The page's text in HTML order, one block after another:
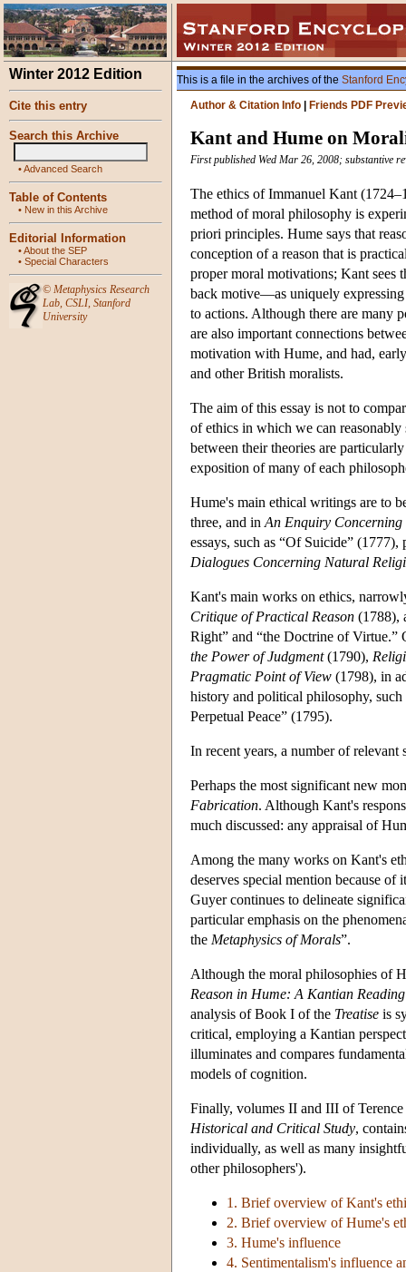
Winter 2012 Edition
Cite this entry
Search this Archive
•Advanced Search
Table of Contents
• New in this Archive
Editorial Information
•About the SEP
• Special Characters
© Metaphysics Research
Lab, CSLI, Stanford
University
This is a file in the archives of the Stanford
Author & Citation Info
Friends PDF
Kant and Hume on
First published Wed Mar 26, 2008; substantive
The ethics of Immanuel Kant
method of moral philosophy is
priori principles. Hume says that
conception of a reason that is
proper moral motivations; Kant
back motive—as uniquely
to actions. Although there are many
are also important connections
motivation with Hume, and had,
and other British moralists.
The aim of this essay is not to
of ethics in which we can
between their theories are
exposition of many of each
Hume's main ethical writings are to
three, and in An Enquiry
essays, such as “Of Suicide” (1777),
Dialogues Concerning Natural
Kant's main works on ethics,
Critique of Practical Reason (1788),
Right” and “the Doctrine of
the Power of Judgment(1790),
Pragmatic Point of View (1798), in
history and political philosophy,
Perpetual Peace” (1795).
In recent years, a number of
Perhaps the most significant new
Fabrication. Although Kant's
much discussed: any appraisal of
Among the many works on Kant's
deserves special mention because
Guyer continues to delineate
particular emphasis on the
the Metaphysics of Morals”.
Although the moral philosophies of
Reason in Hume: A Kantian
analysis of Book I of the Treatise is
critical, employing a Kantian
illuminates and compares
models of cognition.
Finally, volumes II and III of
Historical and Critical Study,
individually, as well as many
other philosophers').
1. Brief overview of Kant's
2. Brief overview of Hume's
3. Hume's influence
4. Sentimentalism's influence